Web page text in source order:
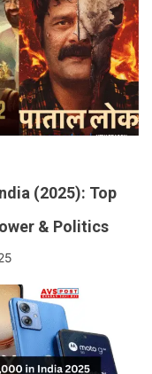
(2025): Top
& Politics